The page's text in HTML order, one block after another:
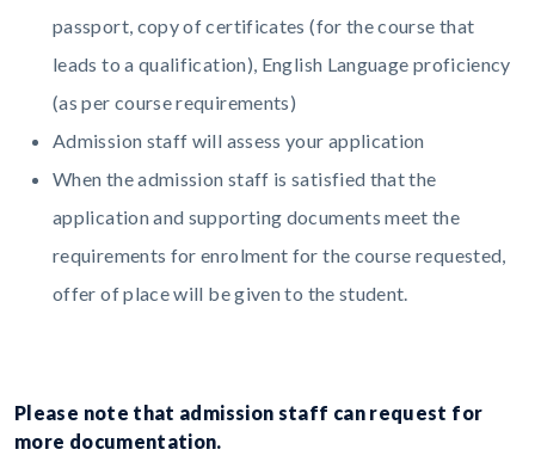
passport, copy of certificates (for the course that
leads to a qualification), English Language proficiency
(as per course requirements)
Admission staff will assess your application
When the admission staff is satisfied that the
application and supporting documents meet the
requirements for enrolment for the course requested,
offer of place will be given to the student.
Please note that admission staff can request for
more documentation.